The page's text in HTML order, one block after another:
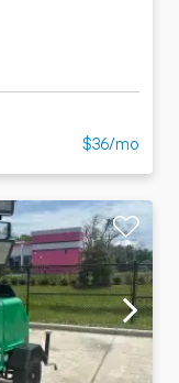
$36/mo